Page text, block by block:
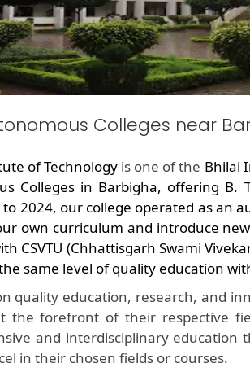
Colleges near
of Technology is one of the Bhilai
Colleges in Barbigha, offering B.
to 2024, our college operated as an
own curriculum and introduce
CSVTU (Chhattisgarh Swami
same level of quality education
quality education, research, and
the forefront of their respective
and interdisciplinary
in their chosen fields or courses.